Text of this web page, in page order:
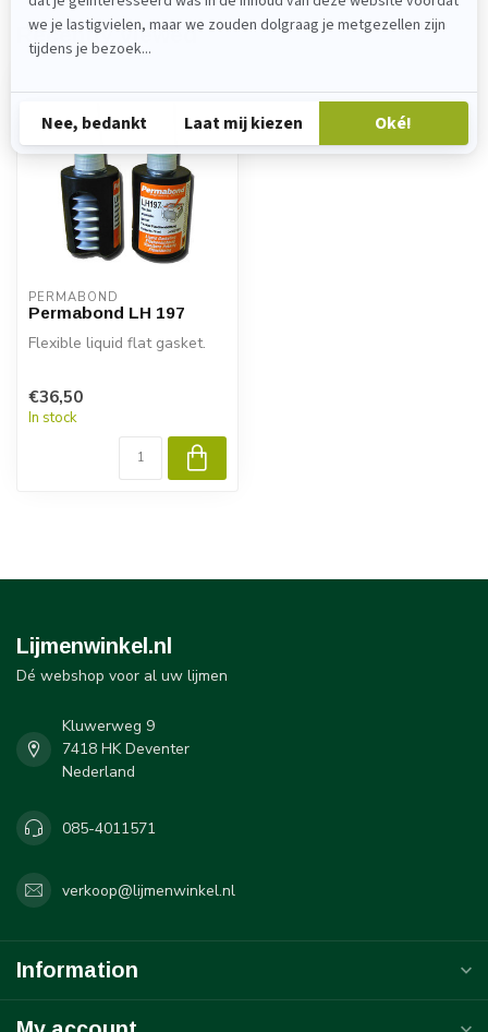
Recently viewed
PERMABOND
Permabond LH 197
Flexible liquid flat gasket.
€36,50
In stock
Lijmenwinkel.nl
Dé webshop voor al uw lijmen
Kluwerweg 9
7418 HK Deventer
Nederland
085-4011571
verkoop@lijmenwinkel.nl
Information